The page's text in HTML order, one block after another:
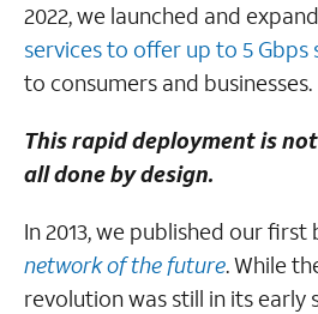
2022, we launched and
services to offer up to 5
to consumers and businesses.
This rapid deployment is
all done by design.
In 2013, we published our
network of the future. While
revolution was still in its early